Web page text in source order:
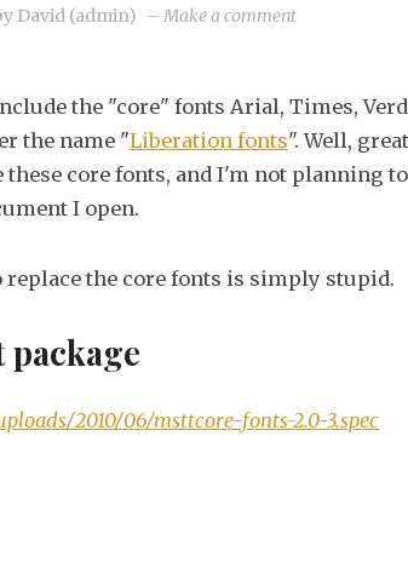
David (admin) – Make a commenton
fonts
on
Fedora
the "core" fonts Arial, Times,
the name "Liberation fonts". Well,
core fonts, and I'm not planning to
I open.
the core fonts is simply stupid.
package
2010/06/msttcore-fonts-2.0-3.spec